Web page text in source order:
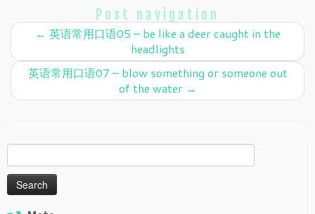
Post navigation
← 英语常用口语05 – be like a deer caught in the
headlights
英语常用口语07 – blow something or someone out
of the water →
for: